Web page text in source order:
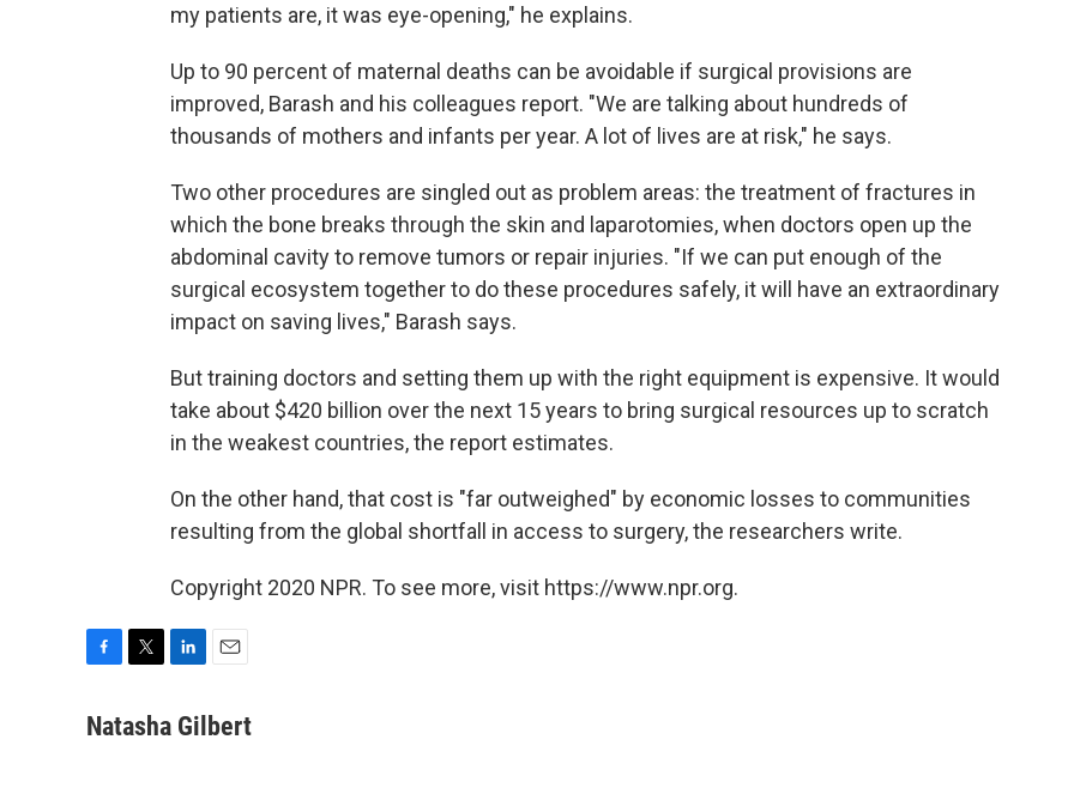
my patients are, it was eye-opening," he explains.
Up to 90 percent of maternal deaths can be avoidable if surgical provisions are
improved, Barash and his colleagues report. "We are talking about hundreds of
thousands of mothers and infants per year. A lot of lives are at risk," he says.
Two other procedures are singled out as problem areas: the treatment of fractures in
which the bone breaks through the skin and laparotomies, when doctors open up the
abdominal cavity to remove tumors or repair injuries. "If we can put enough of the
surgical ecosystem together to do these procedures safely, it will have an extraordinary
impact on saving lives," Barash says.
But training doctors and setting them up with the right equipment is expensive. It would
take about $420 billion over the next 15 years to bring surgical resources up to scratch
in the weakest countries, the report estimates.
On the other hand, that cost is "far outweighed" by economic losses to communities
resulting from the global shortfall in access to surgery, the researchers write.
Copyright 2020 NPR. To see more, visit https://www.npr.org.
c
i
n
a
Natasha Gilbert